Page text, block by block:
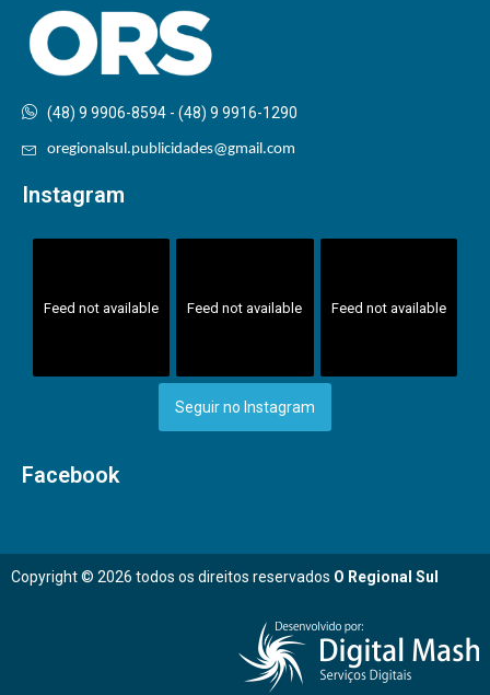
(48) 9 9906-8594 - (48) 9 9916-1290
oregionalsul.publicidades@gmail.com
Instagram
Feed not available Feed not available Feed not available
Seguir no Instagram
Facebook
Copyright © 2026 todos os direitos reservados O Regional Sul